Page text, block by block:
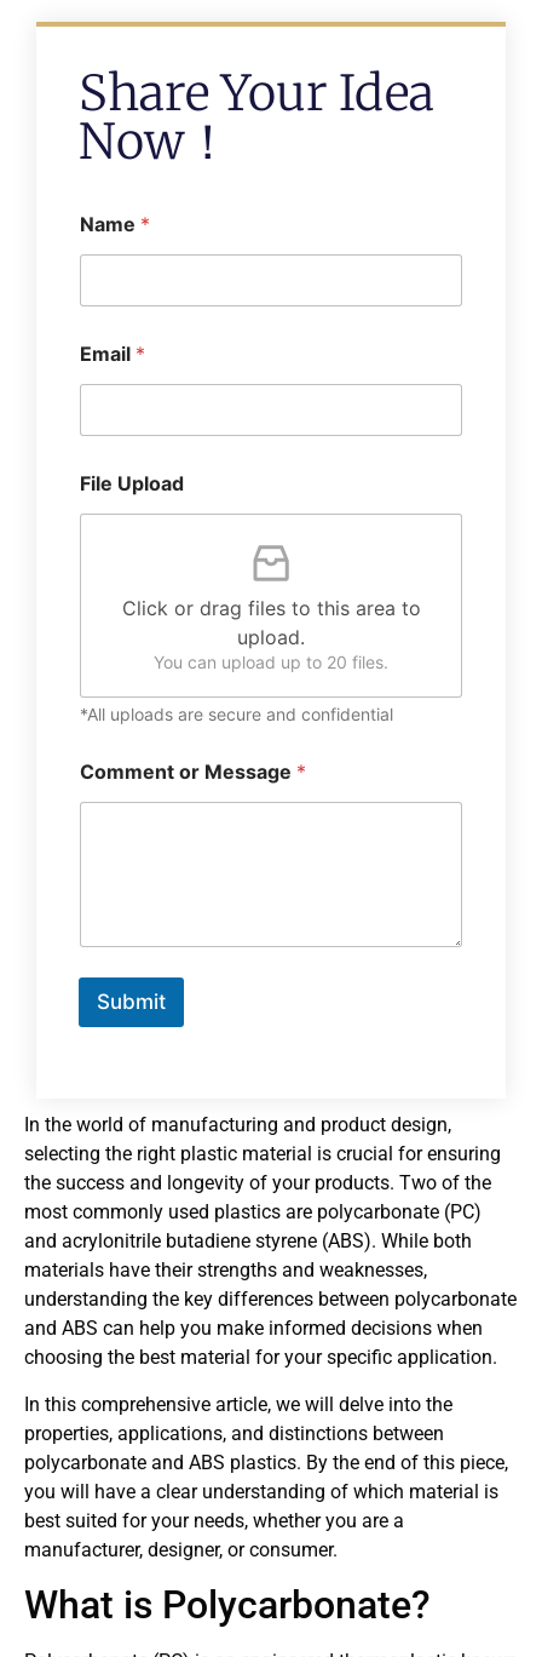
Share Your Idea
Now！
Name *
Email *
File Upload
Click or drag files to this area to
upload.
You can upload up to 20 files.
*All uploads are secure and confidential
Comment or Message *
Submit
In the world of manufacturing and product design,
selecting the right plastic material is crucial for ensuring
the success and longevity of your products. Two of the
most commonly used plastics are polycarbonate (PC)
and acrylonitrile butadiene styrene (ABS). While both
materials have their strengths and weaknesses,
understanding the key differences between polycarbonate
and ABS can help you make informed decisions when
choosing the best material for your specific application.
In this comprehensive article, we will delve into the
properties, applications, and distinctions between
polycarbonate and ABS plastics. By the end of this piece,
you will have a clear understanding of which material is
best suited for your needs, whether you are a
manufacturer, designer, or consumer.
What is Polycarbonate?